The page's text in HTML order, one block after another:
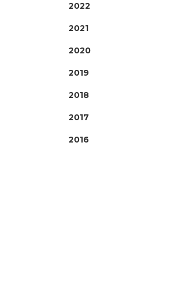
2022
2021
2020
2019
2018
2017
2016